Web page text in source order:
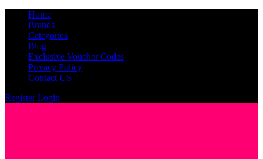
Home
Brands
Categories
Blog
Exclusive Voucher Codes
Privacy Policy
Contact US
RegisterLogin